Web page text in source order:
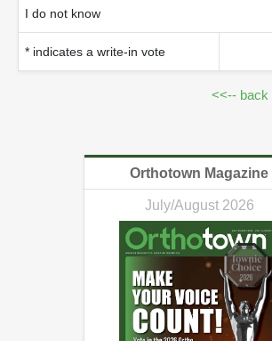
I do not know
* indicates a write-in vote
<<-- back
Orthotown Magazine
July/August 2026